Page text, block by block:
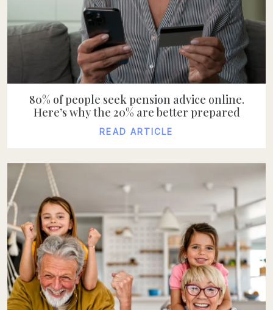
80% of people seek pension advice online.
Here’s why the 20% are better prepared
READ ARTICLE